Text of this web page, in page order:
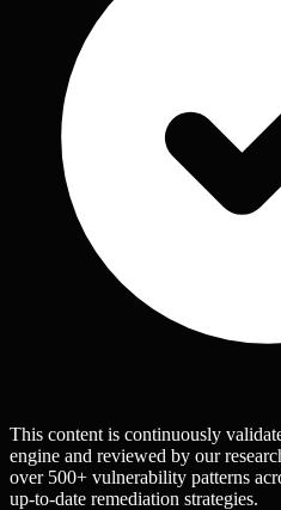
This content is continuously
engine and reviewed by our
over 500+ vulnerability patterns
up-to-date remediation strategies.